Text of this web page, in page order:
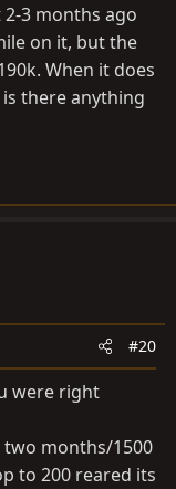
3 months ago
on it, but the
When it does
there anything
#20
were right
months/1500
to 200 reared its